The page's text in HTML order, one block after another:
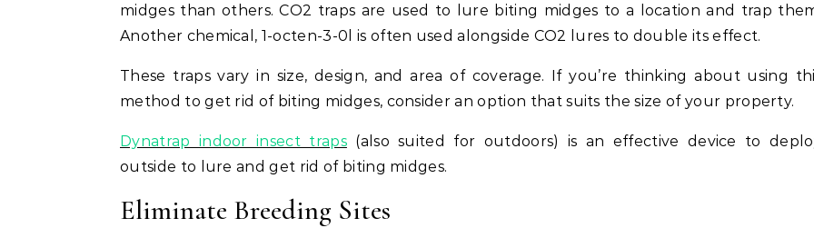
midges than others. CO2 traps are used to lure biting midges to a location and trap
Another chemical, 1-octen-3-0l is often used alongside CO2 lures to double its effect.
These traps vary in size, design, and area of coverage. If you’re thinking about using
method to get rid of biting midges, consider an option that suits the size of your property.
Dynatrap indoor insect traps(also suited for outdoors) is an effective device to
outside to lure and get rid of biting midges.
Eliminate Breeding Sites